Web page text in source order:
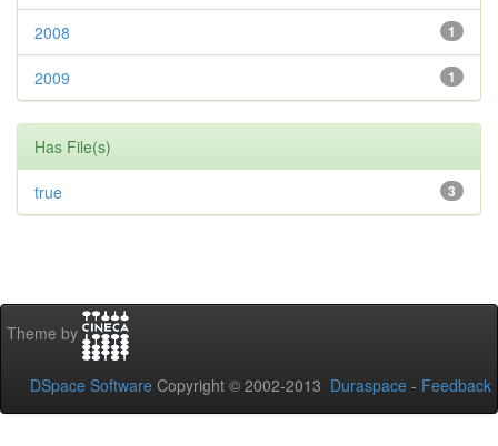
1
2008
1
2009
Has File(s)
3
true
Theme by
DSpace Software Copyright © 2002-2013 Duraspace - Feedback